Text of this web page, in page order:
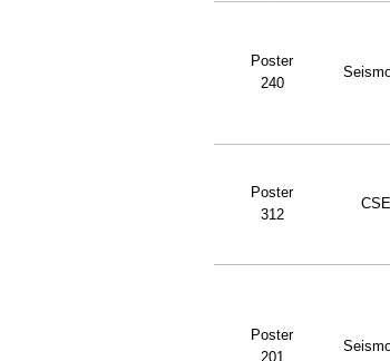
Poster
240
Poster
312
Poster
201